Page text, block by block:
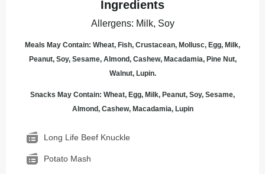
Ingredients
Allergens: Milk, Soy
Meals May Contain: Wheat, Fish, Crustacean, Mollusc, Egg, Milk,
Peanut, Soy, Sesame, Almond, Cashew, Macadamia, Pine Nut,
Walnut, Lupin.
Snacks May Contain: Wheat, Egg, Milk, Peanut, Soy, Sesame,
Almond, Cashew, Macadamia, Lupin
Long Life Beef Knuckle
Potato Mash